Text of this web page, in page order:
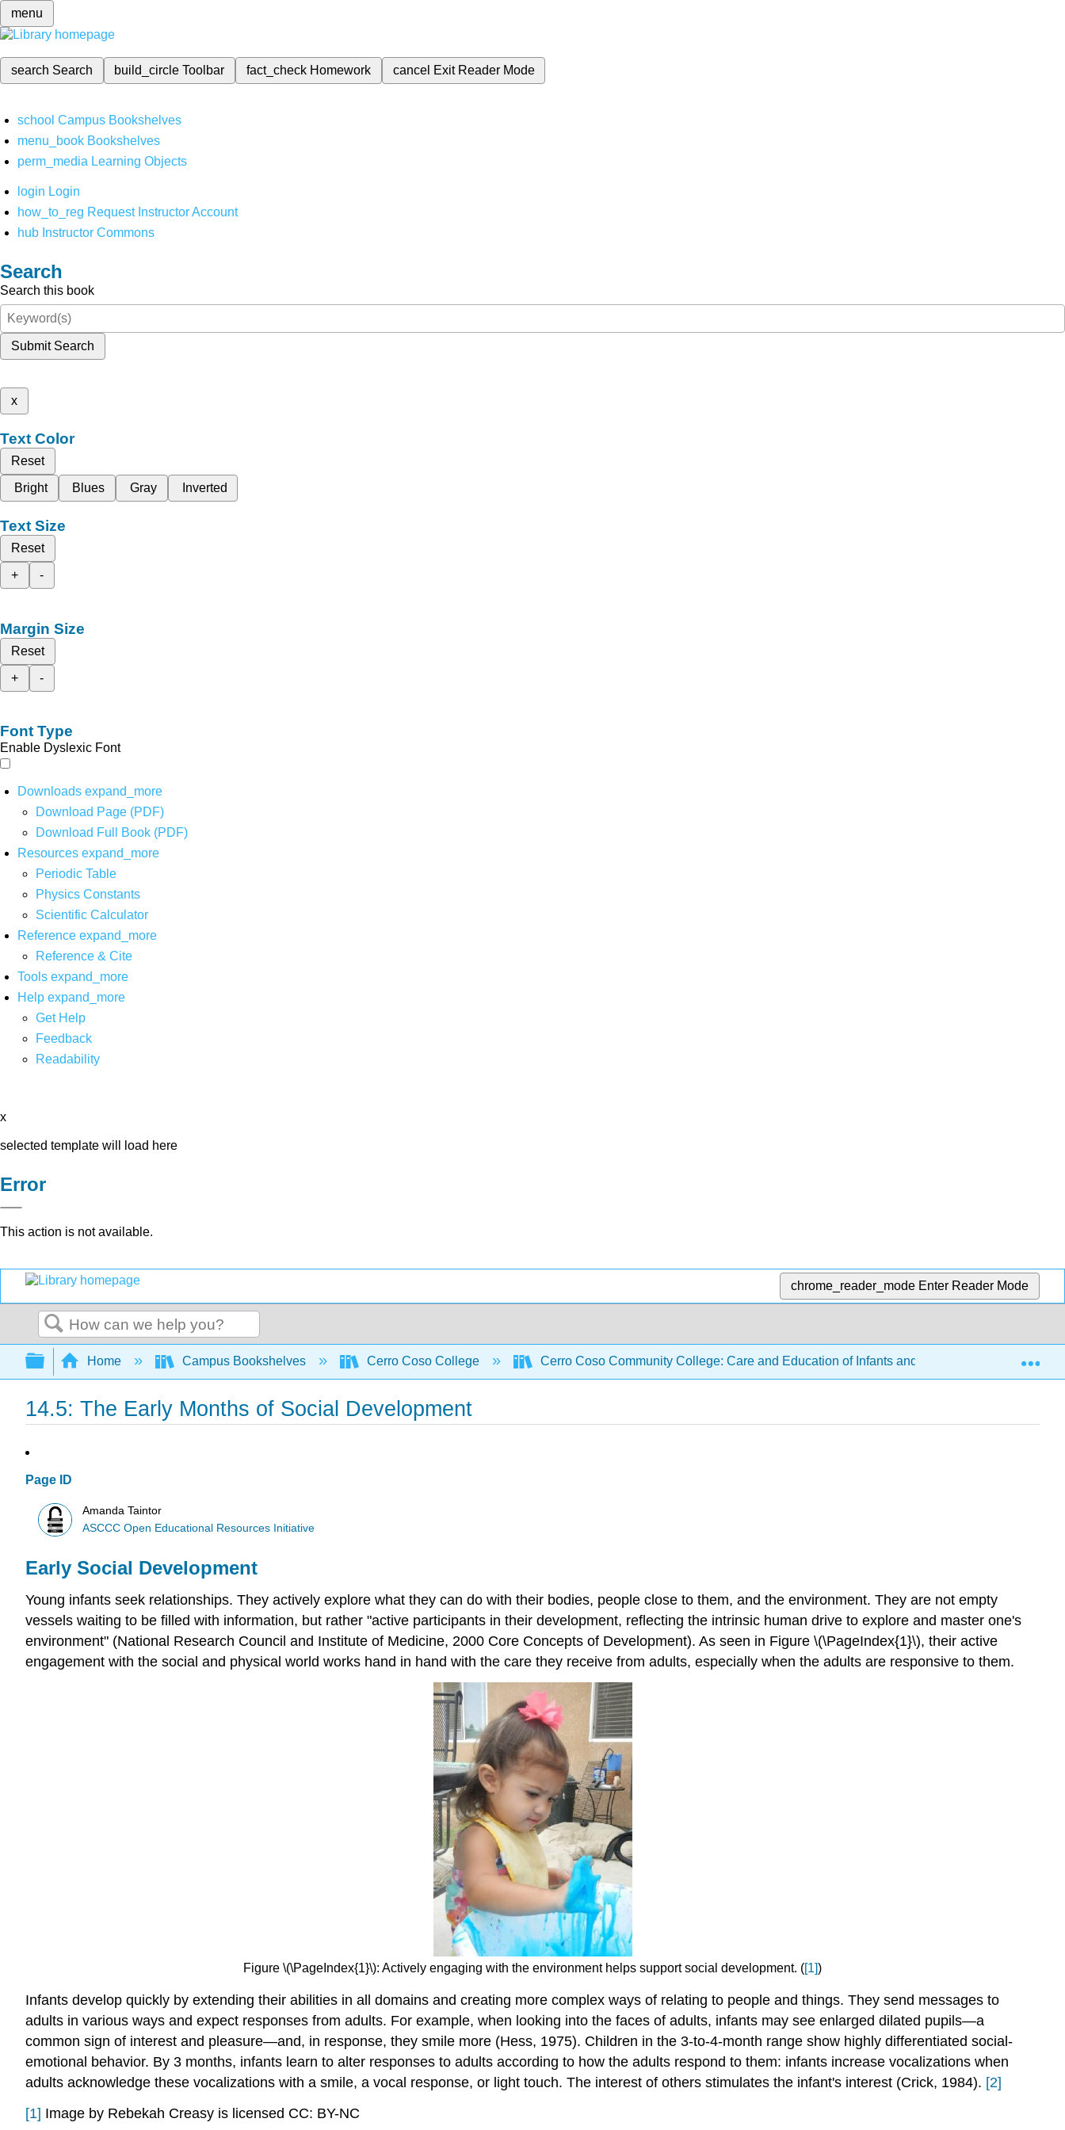
menu
search Search build_circleToolbar fact_check Homework cancel Exit Reader Mode
school Campus Bookshelves
menu_book Bookshelves
perm_media Learning Objects
login Login
how_to_reg Request Instructor Account
hub Instructor Commons
Search
Search this book
Submit Search
x
Text Color
Reset
Bright
Blues Gray Inverted
Text Size
Reset
+
-
Margin Size
Reset
+
-
Font Type
Enable Dyslexic Font
Downloads expand_more
Download Page (PDF)
Download Full Book (PDF)
Resources expand_more
Periodic Table
Physics Constants
Scientific Calculator
Reference expand_more
Reference & Cite
Tools expand_more
Help expand_more
Get Help
Feedback
Readability
x
selected template will load here
Error
This action is not available.
chrome_reader_mode Enter Reader Mode
Search
Expand/collapse global hierarchy
Home Campus Bookshelves Cerro Coso College Cerro Coso Community College: Care and Education of Infants and Toddlers 14:
14.5: The Early Months of Social Development
Page ID
Amanda Taintor
ASCCC Open Educational Resources Initiative
Early Social Development
Young infants seek relationships. They actively explore what they can do with their bodies, people close to them, and the environment. They are not empty
vessels waiting to be filled with information, but rather "active participants in their development, reflecting the intrinsic human drive to explore and master one's
environment" (National Research Council and Institute of Medicine, 2000 Core Concepts of Development). As seen in Figure \(\PageIndex{1}\), their active
engagement with the social and physical world works hand in hand with the care they receive from adults, especially when the adults are responsive to them.
Figure \(\PageIndex{1}\): Actively engaging with the environment helps support social development. ([1])
Infants develop quickly by extending their abilities in all domains and creating more complex ways of relating to people and things. They send messages to
adults in various ways and expect responses from adults. For example, when looking into the faces of adults, infants may see enlarged dilated pupils—a
common sign of interest and pleasure—and, in response, they smile more (Hess, 1975). Children in the 3-to-4-month range show highly differentiated social-
emotional behavior. By 3 months, infants learn to alter responses to adults according to how the adults respond to them: infants increase vocalizations when
adults acknowledge these vocalizations with a smile, a vocal response, or light touch. The interest of others stimulates the infant's interest (Crick, 1984). [2]
[1] Image by Rebekah Creasy is licensed CC: BY-NC